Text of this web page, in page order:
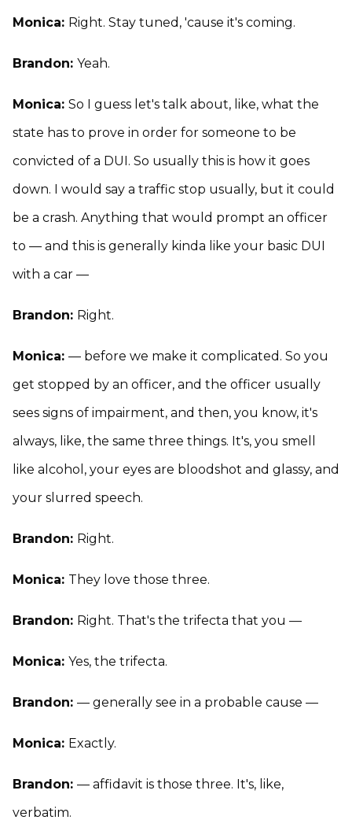
Monica: Right. Stay tuned, 'cause it's coming.
Brandon: Yeah.
Monica: So I guess let's talk about, like, what the
state has to prove in order for someone to be
convicted of a DUI. So usually this is how it goes
down. I would say a traffic stop usually, but it could
be a crash. Anything that would prompt an officer
to — and this is generally kinda like your basic DUI
with a car —
Brandon: Right.
Monica: — before we make it complicated. So you
get stopped by an officer, and the officer usually
sees signs of impairment, and then, you know, it's
always, like, the same three things. It's, you smell
like alcohol, your eyes are bloodshot and glassy, and
your slurred speech.
Brandon: Right.
Monica: They love those three.
Brandon: Right. That's the trifecta that you —
Monica: Yes, the trifecta.
Brandon: — generally see in a probable cause —
Monica: Exactly.
Brandon: — affidavit is those three. It's, like,
verbatim.